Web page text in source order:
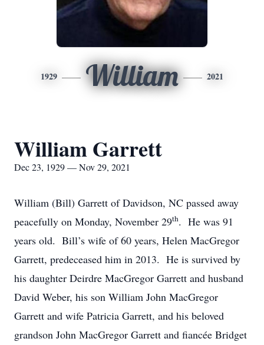
1929 William 2021
William Garrett
Dec 23, 1929 — Nov 29, 2021
William (Bill) Garrett of Davidson, NC passed away
peacefully on Monday, November 29th. He was 91
years old. Bill’s wife of 60 years, Helen MacGregor
Garrett, predeceased him in 2013. He is survived by
his daughter Deirdre MacGregor Garrett and husband
David Weber, his son William John MacGregor
Garrett and wife Patricia Garrett, and his beloved
grandson John MacGregor Garrett and fiancée Bridget